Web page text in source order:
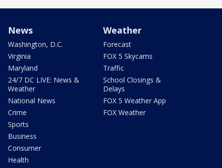
News
Washington, D.C.
Virginia
Maryland
24/7 DC LIVE: News &
Weather
National News
Crime
Sports
Business
Consumer
Health
Weather
Forecast
FOX 5 Skycams
Traffic
School Closings &
Delays
FOX 5 Weather App
FOX Weather